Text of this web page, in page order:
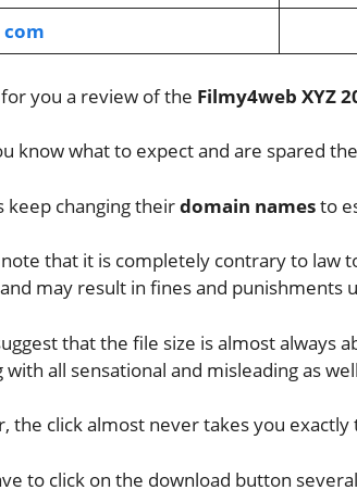
you a review of the Filmy4web XYZ
know what to expect and are spared
keep changing theirdomain namesto
that it is completely contrary to law
may result in fines and punishments
that the file size is almost always
all sensational and misleading as
the click almost never takes you
to click on the download button